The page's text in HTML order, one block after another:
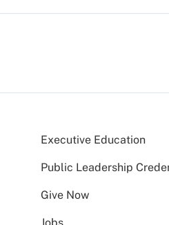
Executive Education
Public Leadership
Give Now